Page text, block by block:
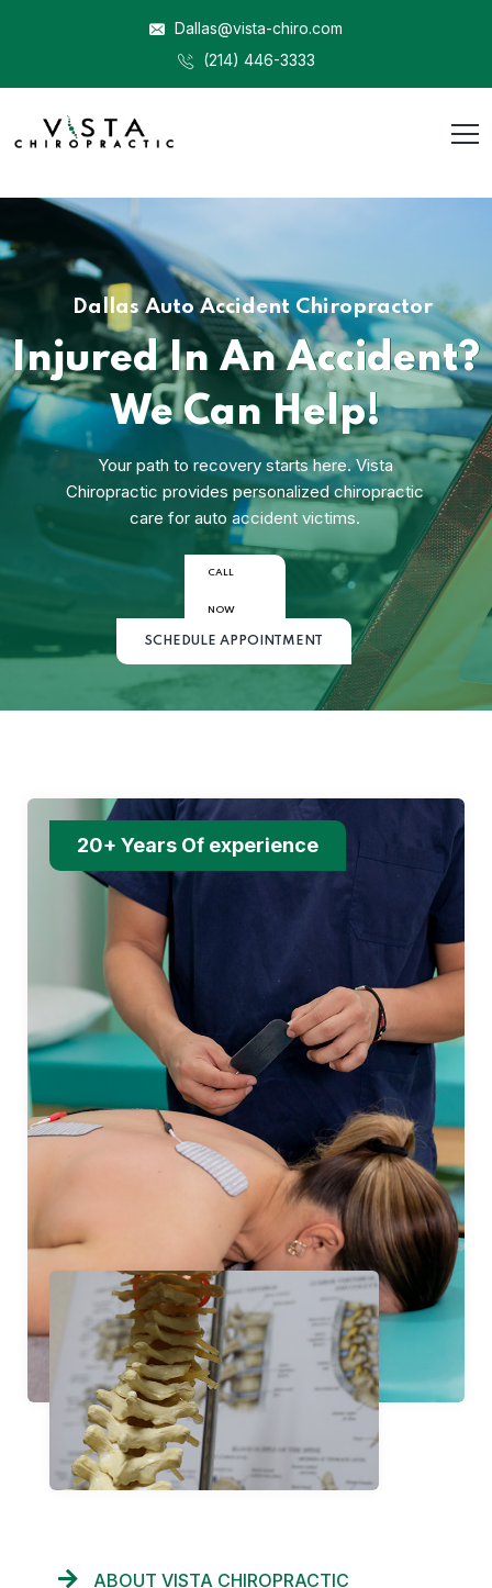
Dallas@vista-chiro.com
(214) 446-3333
Dallas Auto Accident Chiropractor
Injured In An Accident?
We Can Help!
Your path to recovery starts here. Vista
Chiropractic provides personalized chiropractic
care for auto accident victims.
CALL
NOW
SCHEDULE APPOINTMENT
20+ Years Of experience
ABOUT VISTA CHIROPRACTIC